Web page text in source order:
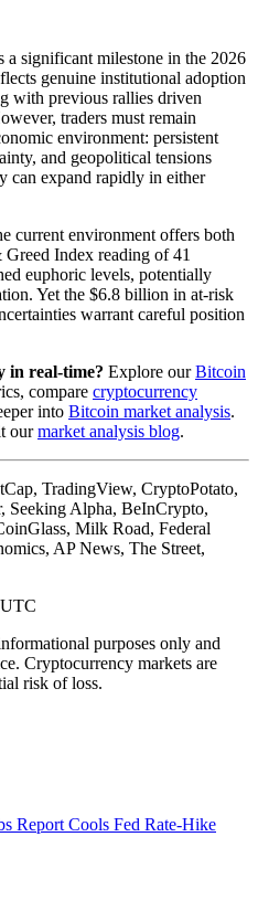
significant milestone in the 2026
genuine institutional adoption
with previous rallies driven
traders must remain
environment: persistent
and geopolitical tensions
can expand rapidly in either
current environment offers both
Index reading of 41
euphoric levels, potentially
Yet the $6.8 billion in at-risk
warrant careful position
in real-time? Explore ourBitcoin
compare cryptocurrency
into Bitcoin market analysis.
ourmarket analysis blog.
TradingView, CryptoPotato,
Seeking Alpha, BeInCrypto,
Milk Road, Federal
AP News, The Street,
purposes only and
Cryptocurrency markets are
risk of loss.
Report Cools Fed Rate-Hike